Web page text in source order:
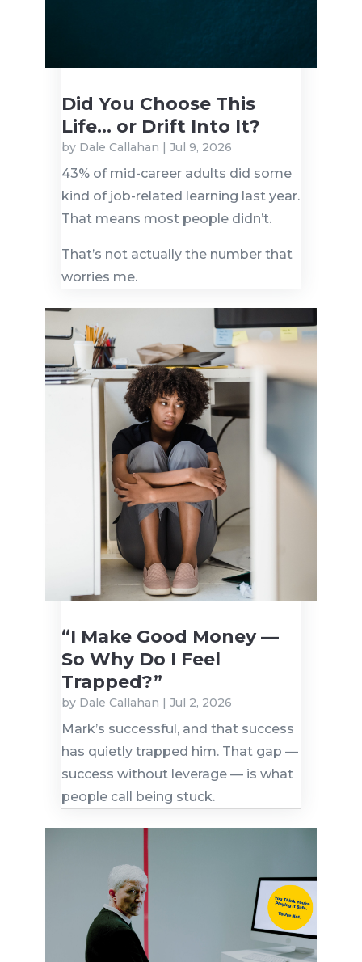
Did You Choose This
Life… or Drift Into It?
by Dale Callahan | Jul 9, 2026
43% of mid-career adults did some
kind of job-related learning last year.
That means most people didn’t.
That’s not actually the number that
worries me.
“I Make Good Money —
So Why Do I Feel
Trapped?”
by Dale Callahan | Jul 2, 2026
Mark’s successful, and that success
has quietly trapped him. That gap —
success without leverage — is what
people call being stuck.